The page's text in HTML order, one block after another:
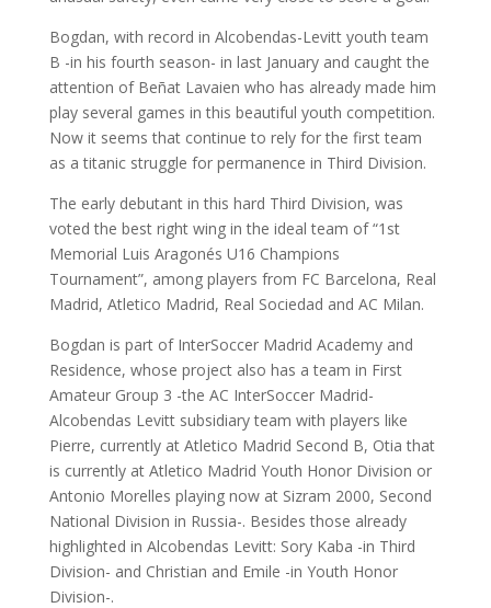
Bogdan, with record in Alcobendas-Levitt youth team
B -in his fourth season- in last January and caught the
attention of Beñat Lavaien who has already made him
play several games in this beautiful youth competition.
Now it seems that continue to rely for the first team
as a titanic struggle for permanence in Third Division.
The early debutant in this hard Third Division, was
voted the best right wing in the ideal team of “1st
Memorial Luis Aragonés U16 Champions
Tournament”, among players from FC Barcelona, Real
Madrid, Atletico Madrid, Real Sociedad and AC Milan.
Bogdan is part of InterSoccer Madrid Academy and
Residence, whose project also has a team in First
Amateur Group 3 -the AC InterSoccer Madrid-
Alcobendas Levitt subsidiary team with players like
Pierre, currently at Atletico Madrid Second B, Otia that
is currently at Atletico Madrid Youth Honor Division or
Antonio Morelles playing now at Sizram 2000, Second
National Division in Russia-. Besides those already
highlighted in Alcobendas Levitt: Sory Kaba -in Third
Division- and Christian and Emile -in Youth Honor
Division-.